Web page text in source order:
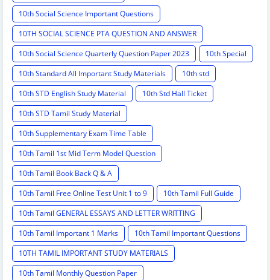
10th Social Science Important Questions
10TH SOCIAL SCIENCE PTA QUESTION AND ANSWER
10th Social Science Quarterly Question Paper 2023
10th Special
10th Standard All Important Study Materials
10th std
10th STD English Study Material
10th Std Hall Ticket
10th STD Tamil Study Material
10th Supplementary Exam Time Table
10th Tamil 1st Mid Term Model Question
10th Tamil Book Back Q & A
10th Tamil Free Online Test Unit 1 to 9
10th Tamil Full Guide
10th Tamil GENERAL ESSAYS AND LETTER WRITTING
10th Tamil Important 1 Marks
10th Tamil Important Questions
10TH TAMIL IMPORTANT STUDY MATERIALS
10th Tamil Monthly Question Paper